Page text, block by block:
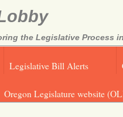
the Legislative Process
Legislative Bill Alerts
Oregon Legislature website